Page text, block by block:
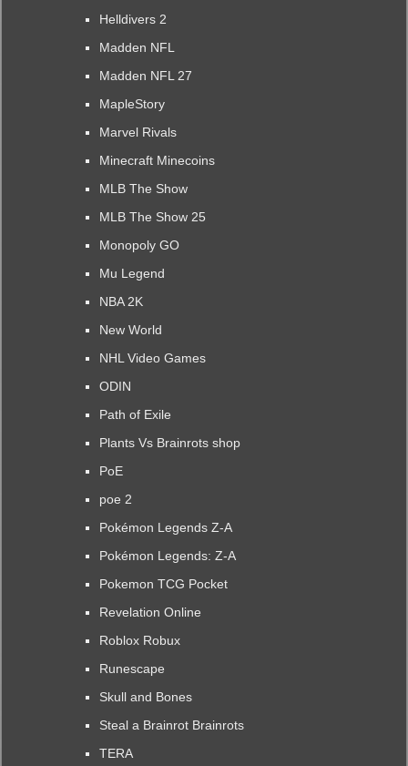
Helldivers 2
Madden NFL
Madden NFL 27
MapleStory
Marvel Rivals
Minecraft Minecoins
MLB The Show
MLB The Show 25
Monopoly GO
Mu Legend
NBA 2K
New World
NHL Video Games
ODIN
Path of Exile
Plants Vs Brainrots shop
PoE
poe 2
Pokémon Legends Z-A
Pokémon Legends: Z-A
Pokemon TCG Pocket
Revelation Online
Roblox Robux
Runescape
Skull and Bones
Steal a Brainrot Brainrots
TERA